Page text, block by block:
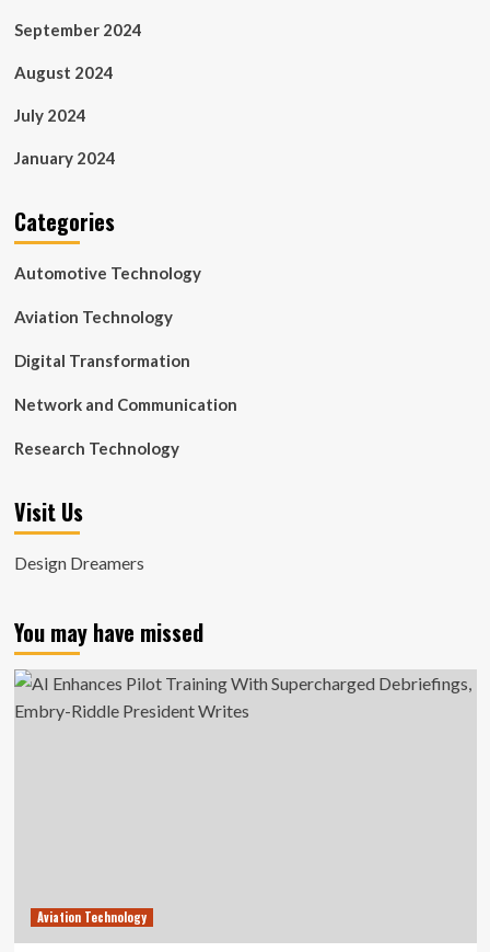
September 2024
August 2024
July 2024
January 2024
Categories
Automotive Technology
Aviation Technology
Digital Transformation
Network and Communication
Research Technology
Visit Us
Design Dreamers
You may have missed
Aviation Technology